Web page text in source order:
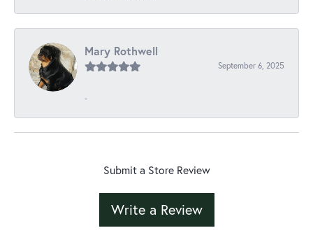
Mary Rothwell
September 6, 2025
-
Submit a Store Review
Write a Review